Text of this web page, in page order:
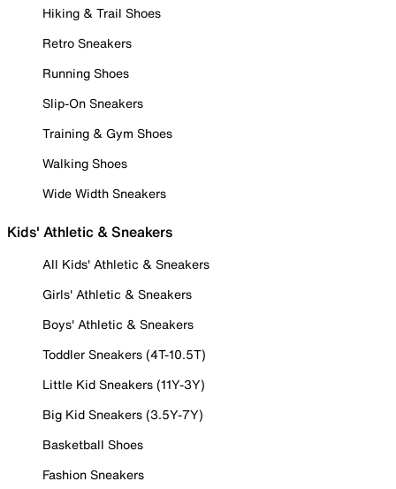
Hiking & Trail Shoes
Retro Sneakers
Running Shoes
Slip-On Sneakers
Training & Gym Shoes
Walking Shoes
Wide Width Sneakers
Kids' Athletic & Sneakers
All Kids' Athletic & Sneakers
Girls' Athletic & Sneakers
Boys' Athletic & Sneakers
Toddler Sneakers (4T-10.5T)
Little Kid Sneakers (11Y-3Y)
Big Kid Sneakers (3.5Y-7Y)
Basketball Shoes
Fashion Sneakers